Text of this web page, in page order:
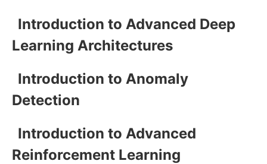
Introduction to Advanced Deep
Learning Architectures
Introduction to Anomaly
Detection
Introduction to Advanced
Reinforcement Learning